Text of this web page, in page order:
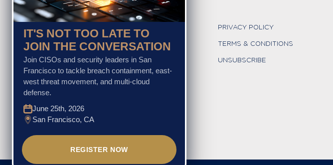
IT'S NOT TOO LATE TO
JOIN THE CONVERSATION
Join CISOs and security leaders in San
Francisco to tackle breach containment, east-
west threat movement, and multi-cloud
defense.
June 25th, 2026
San Francisco, CA
REGISTER NOW
ABOUT US
GLOBAL CxO EVENTS
GALLERY
PRIVACY POLICY
TERMS & CONDITIONS
UNSUBSCRIBE